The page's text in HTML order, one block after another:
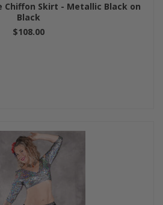
Chiffon Skirt - Metallic Black on
Black
$108.00